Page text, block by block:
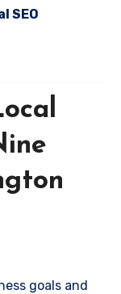
SEO
goals and